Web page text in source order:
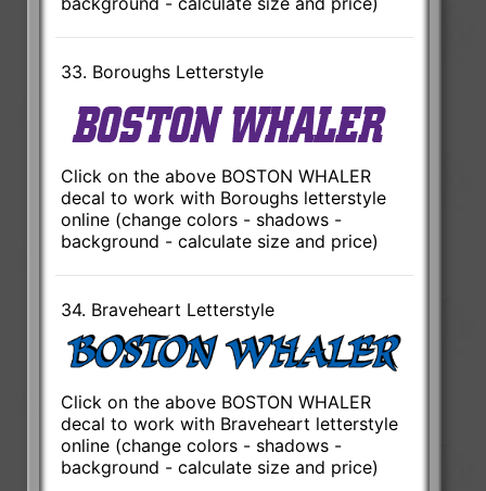
33. Boroughs Letterstyle
Click on the above BOSTON WHALER
decal to work with Boroughs letterstyle
online (change colors - shadows -
background - calculate size and price)
34. Braveheart Letterstyle
Click on the above BOSTON WHALER
decal to work with Braveheart letterstyle
online (change colors - shadows -
background - calculate size and price)